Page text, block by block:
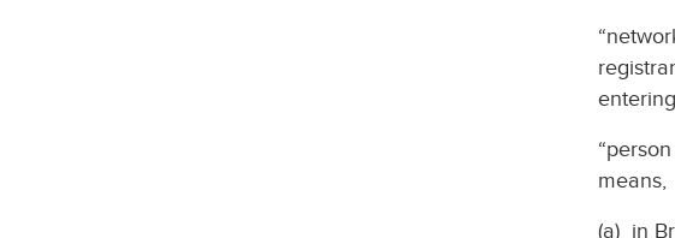
means,
(a) in